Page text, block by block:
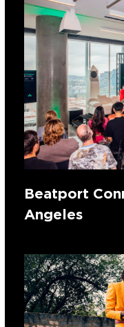
Beatport
Angeles